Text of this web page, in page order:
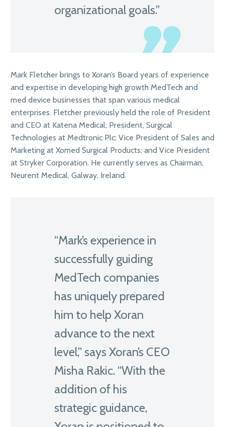
organizational goals.”
Mark Fletcher brings to Xoran’s Board years of experience
and expertise in developing high growth MedTech and
med device businesses that span various medical
enterprises. Fletcher previously held the role of President
and CEO at Katena Medical; President, Surgical
Technologies at Medtronic Plc; Vice President of Sales and
Marketing at Xomed Surgical Products; and Vice President
at Stryker Corporation. He currently serves as Chairman,
Neurent Medical, Galway, Ireland.
“Mark’s experience in
successfully guiding
MedTech companies
has uniquely prepared
him to help Xoran
advance to the next
level,” says Xoran’s CEO
Misha Rakic. “With the
addition of his
strategic guidance,